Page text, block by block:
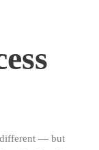
different — but